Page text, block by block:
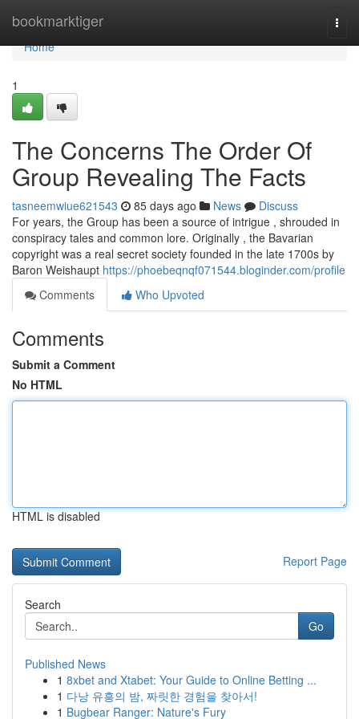
bookmarktiger
Home
Home
1
The Concerns The Order Of
Group Revealing The Facts
tasneemwiue621543 85 days ago News
Discuss
For years, the Group has been a source of intrigue , shrouded in
conspiracy tales and common lore. Originally , the Bavarian
copyright was a real secret society founded in the late 1700s by
Baron Weishaupt https://phoebeqnqf071544.bloginder.com/profile
Comments
Who Upvoted
Comments
Submit a Comment
No HTML
HTML is disabled
Report Page
Search
Go
Published News
1 8xbet and Xtabet: Your Guide to Online Betting ...
1 다낭 유흥의 밤, 짜릿한 경험을 찾아서!
1 Bugbear Ranger: Nature's Fury